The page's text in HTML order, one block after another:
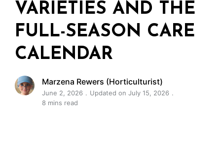
VARIETIES AND THE
FULL-SEASON CARE
CALENDAR
Marzena Rewers (Horticulturist)
June 2, 2026
Updated on July 15, 2026
8 mins read